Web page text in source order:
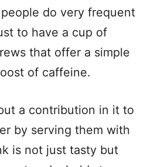
do very frequent
to have a cup of
that offer a simple
of caffeine.
a contribution in it to
by serving them with
is not just tasty but